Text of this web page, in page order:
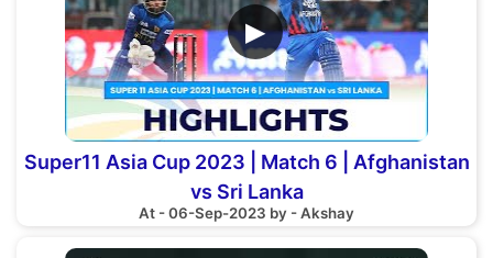
▶
Super11 Asia Cup 2023 | Match 6 | Afghanistan
vs Sri Lanka
At - 06-Sep-2023 by - Akshay